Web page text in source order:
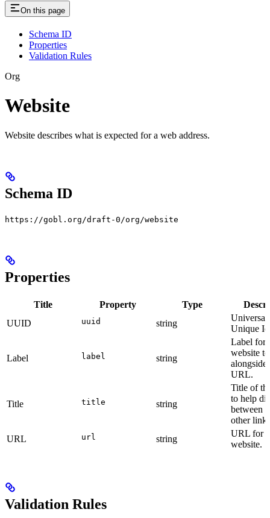
On this page
Schema ID
Properties
Validation Rules
Org
Website
Website describes what is expected for a web address.
Schema ID
https://gobl.org/draft-0/org/website
Properties
Title Property Type
UUID
uuid string
Unique
Label label string
Label for
website
alongside
URL.
Title title string
Title of
to help
between
other
URL
url string
URL for
website.
Validation Rules